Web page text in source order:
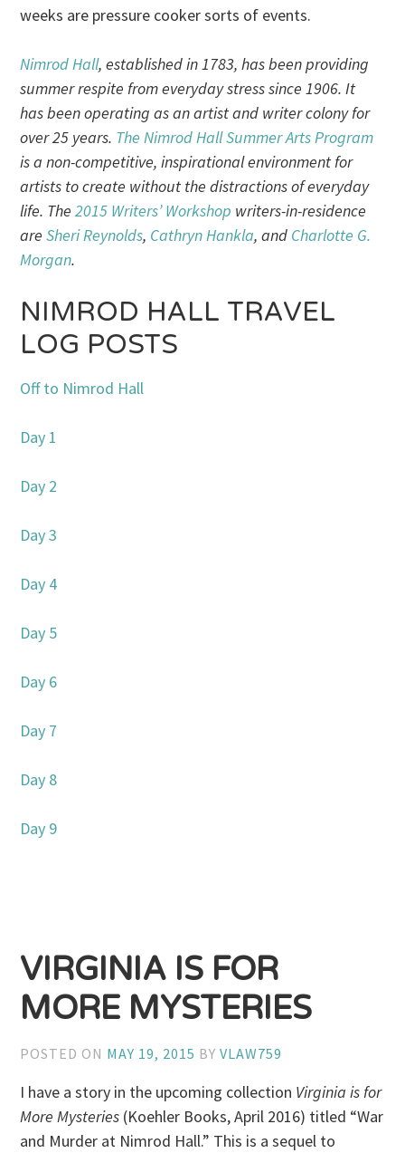
weeks are pressure cooker sorts of events.
Nimrod Hall, established in 1783, has been providing
summer respite from everyday stress since 1906. It
has been operating as an artist and writer colony for
over 25 years. The Nimrod Hall Summer Arts Program
is a non-competitive, inspirational environment for
artists to create without the distractions of everyday
life. The2015 Writers’ Workshop writers-in-residence
areSheri Reynolds, Cathryn Hankla, and Charlotte G.
Morgan.
NIMROD HALL TRAVEL
LOG POSTS
Off to Nimrod Hall
Day 1
Day 2
Day 3
Day 4
Day 5
Day 6
Day 7
Day 8
Day 9
VIRGINIA IS FOR
MORE MYSTERIES
POSTED ON MAY 19, 2015 BYVLAW759
I have a story in the upcoming collection Virginia is for
More Mysteries (Koehler Books, April 2016) titled “War
and Murder at Nimrod Hall.” This is a sequel to